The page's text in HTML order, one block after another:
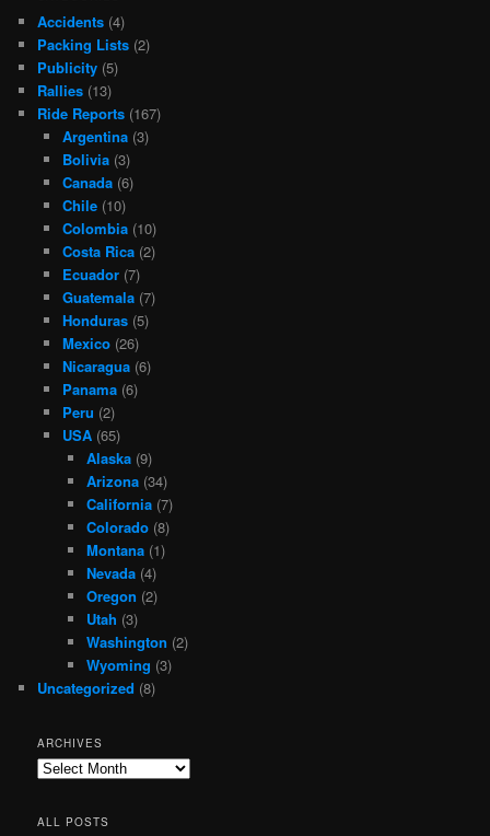
Accidents (4)
Packing Lists (2)
Publicity (5)
Rallies (13)
Ride Reports (167)
Argentina(3)
Bolivia(3)
Canada(6)
Chile(10)
Colombia(10)
Costa Rica(2)
Ecuador(7)
Guatemala(7)
Honduras(5)
Mexico(26)
Nicaragua(6)
Panama(6)
Peru (2)
USA(65)
Alaska (9)
Arizona (34)
California (7)
Colorado (8)
Montana (1)
Nevada (4)
Oregon (2)
Utah (3)
Washington (2)
Wyoming (3)
Uncategorized (8)
ARCHIVES
Archives
ALL POSTS